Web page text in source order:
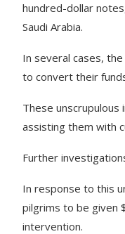
hundred-dollar
Saudi Arabia.
In several cases,
to convert their
These
assisting them with
Further
In response to this
pilgrims to be given
intervention.